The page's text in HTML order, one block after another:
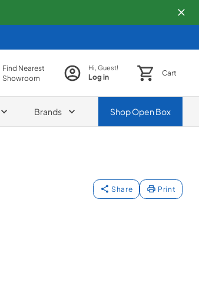
Find Nearest
Showroom
Hi, Guest!
Log in Cart
Brands ShopOpen Box
Share Print